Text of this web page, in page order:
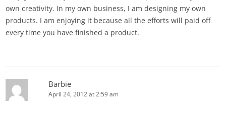
own creativity. In my own business, I am designing my own
products. I am enjoying it because all the efforts will paid off
every time you have finished a product.
Barbie
April 24, 2012 at 2:59 am